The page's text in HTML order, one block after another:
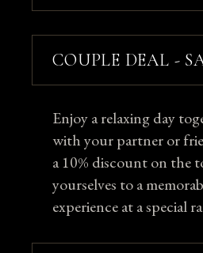
COUPLE DEAL -
Enjoy a relaxing day
with your partner or
a 10% discount on the
yourselves to a
experience at a special